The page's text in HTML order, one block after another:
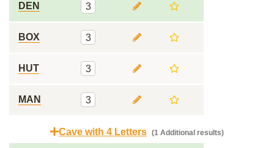
DEN 3
BOX 3
HUT 3
MAN 3
Cave with 4 Letters (1 Additional results)